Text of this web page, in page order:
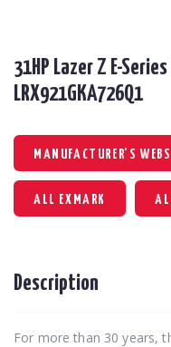
31HP Lazer Z E-
LRX921GKA726Q1
MANUFACTURER'S
ALL EXMARK
Description
For more than 30 years,